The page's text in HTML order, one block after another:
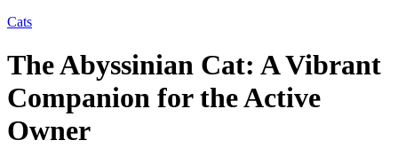
Cats
The Abyssinian Cat: A Vibrant
Companion for the Active
Owner